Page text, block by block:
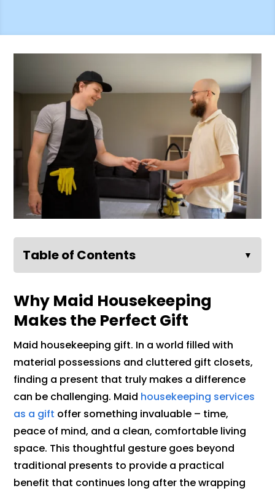
Table of Contents ▼
Why Maid Housekeeping
Makes the Perfect Gift
Maid housekeeping gift. In a world filled with
material possessions and cluttered gift closets,
finding a present that truly makes a difference
can be challenging. Maid housekeeping services
as a gift offer something invaluable – time,
peace of mind, and a clean, comfortable living
space. This thoughtful gesture goes beyond
traditional presents to provide a practical
benefit that continues long after the wrapping